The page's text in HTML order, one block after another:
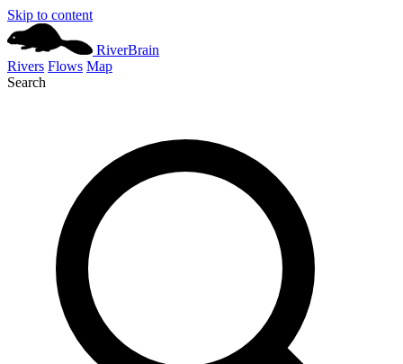
Skip to content
RiverBrain
Rivers Flows Map
Search